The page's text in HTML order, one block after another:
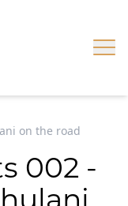
on the road
002 -